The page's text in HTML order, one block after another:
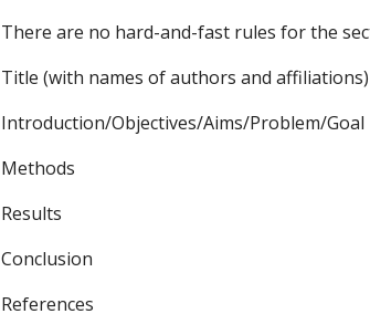
There are no hard-and-fast rules for the
Title (with names of authors and affiliations)
Introduction/Objectives/Aims/Problem/Goal
Methods
Results
Conclusion
References